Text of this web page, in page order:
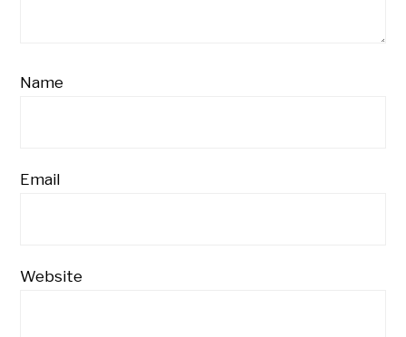
Name
Email
Website